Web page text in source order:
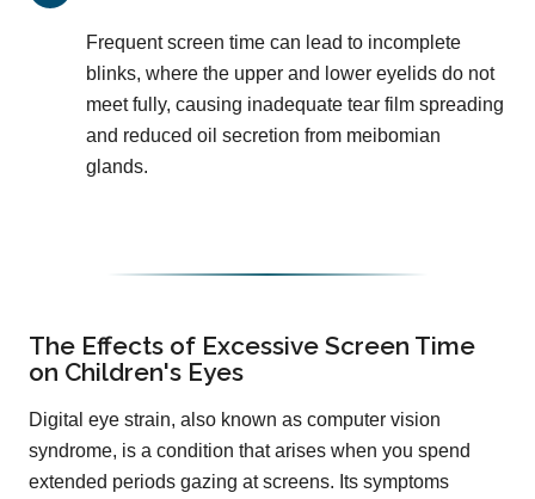
Frequent screen time can lead to incomplete
blinks, where the upper and lower eyelids do not
meet fully, causing inadequate tear film spreading
and reduced oil secretion from meibomian
glands.
The Effects of Excessive Screen Time
on Children's Eyes
Digital eye strain, also known as computer vision
syndrome, is a condition that arises when you spend
extended periods gazing at screens. Its symptoms